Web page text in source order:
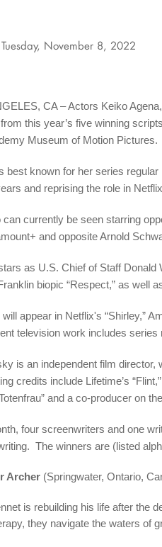
November 8, 2022
CA – Actors Keiko
this year’s five winning
Museum of Motion
best known for her series regular
and reprising the role in
can currently be seen starring
and opposite Arnold
as U.S. Chief of Staff Donald
biopic “Respect,” as well
appear in Netflix's “Shirley,”
television work includes series
is an independent film director,
credits include Lifetime’s
and a co-producer on
four screenwriters and one
The winners are (listed
Archer (Springwater, Ontario,
is rebuilding his life after the
they navigate the waters of